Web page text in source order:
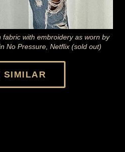
fabric with embroidery as worn by
No Pressure, Netflix (sold out)
SIMILAR